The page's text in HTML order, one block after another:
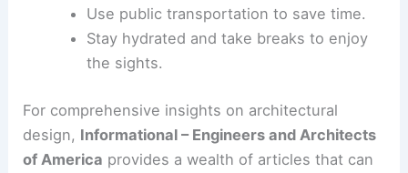
Use public transportation to save time.
Stay hydrated and take breaks to enjoy
the sights.
For comprehensive insights on architectural
design, Informational – Engineers and Architects
of America provides a wealth of articles that can